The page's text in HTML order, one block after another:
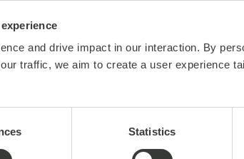
and drive impact in our interaction. By
traffic, we aim to create a user experience
Statistics